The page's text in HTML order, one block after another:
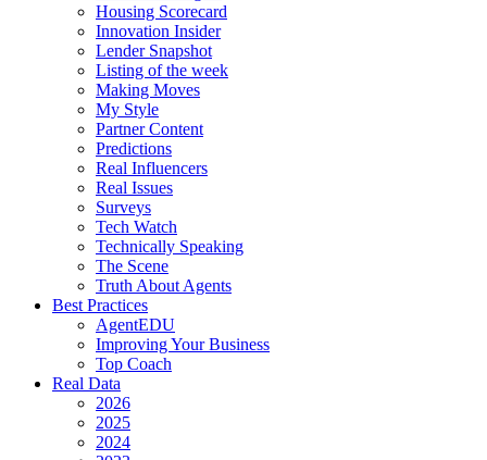
Housing Scorecard
Innovation Insider
Lender Snapshot
Listing of the week
Making Moves
My Style
Partner Content
Predictions
Real Influencers
Real Issues
Surveys
Tech Watch
Technically Speaking
The Scene
Truth About Agents
Best Practices
AgentEDU
Improving Your Business
Top Coach
Real Data
2026
2025
2024